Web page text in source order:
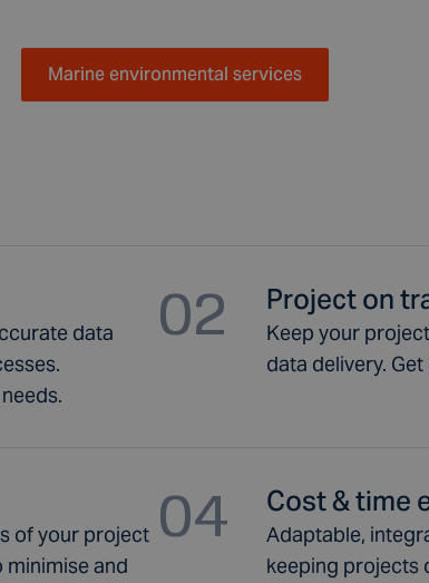
Marine environmental services
data
02 Project on
Keep your
data delivery.
of your project
minimise and
04 Cost & time
Adaptable,
keeping projects